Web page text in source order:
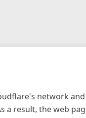
network and
a result, the web